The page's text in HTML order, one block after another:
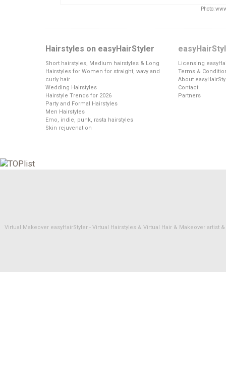
Photo:
Hairstyles on easyHairStyler
Short hairstyles, Medium hairstyles & Long
Hairstyles for Women for straight, wavy and
curly hair
Wedding Hairstyles
Hairstyle Trends for 2026
Party and Formal Hairstyles
Men Hairstyles
Emo, indie, punk, rasta hairstyles
Skin rejuvenation
Licensing
Terms &
About
Contact
Partners
Virtual Makeover easyHairStyler - Virtual Hairstyles & Virtual Hair & Makeover